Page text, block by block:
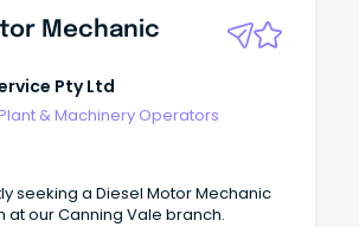
Mechanic
Pty Ltd
& Machinery Operators
seeking a Diesel Motor Mechanic
at our Canning Vale branch.